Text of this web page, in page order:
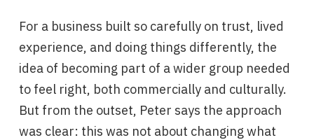
For a business built so carefully on trust, lived
experience, and doing things differently, the
idea of becoming part of a wider group needed
to feel right, both commercially and culturally.
But from the outset, Peter says the approach
was clear: this was not about changing what